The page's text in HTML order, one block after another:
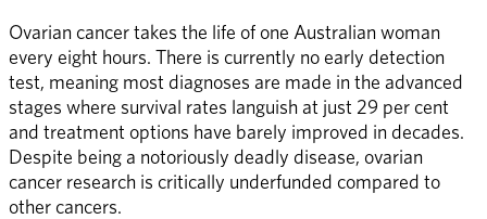
Ovarian cancer takes the life of one Australian woman
every eight hours. There is currently no early detection
test, meaning most diagnoses are made in the advanced
stages where survival rates languish at just 29 per cent
and treatment options have barely improved in decades.
Despite being a notoriously deadly disease, ovarian
cancer research is critically underfunded compared to
other cancers.